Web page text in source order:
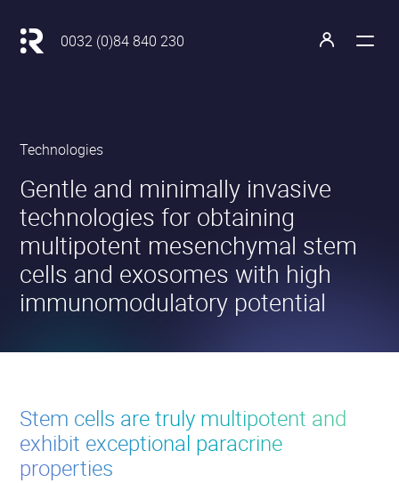
Revatis
•
Technologies
•Gentle and minimally invasive
technologies for obtaining
multipotent mesenchymal stem
cells and exosomes with high
immunomodulatory potential
Retour
à 0032 (0)84 840 230
Open
Stem cells are truly multipotent and
exhibit exceptional paracrine
properties